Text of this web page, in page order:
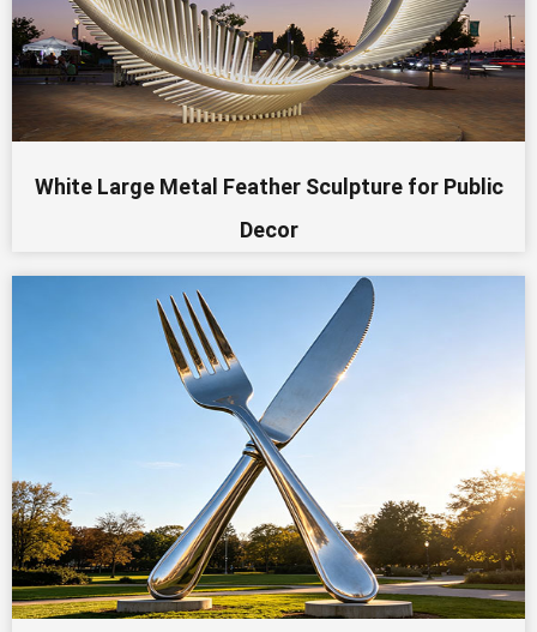
White Large Metal Feather Sculpture for Public
Decor